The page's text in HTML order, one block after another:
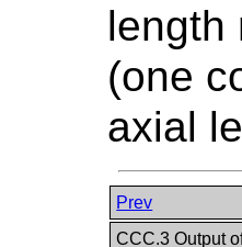
length
(one
axial
Prev
CCC.3 Output